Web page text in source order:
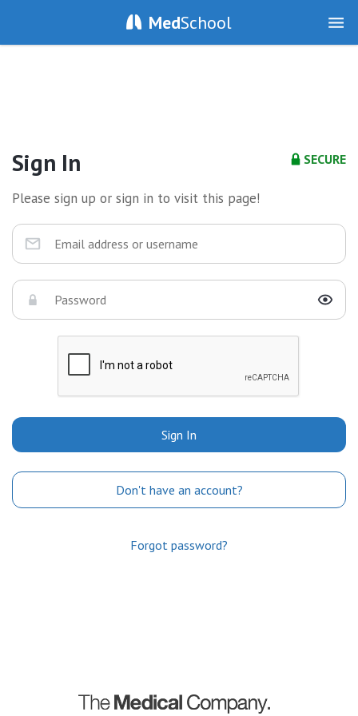
MedSchool
SECURE
Sign In
Please sign up or sign in to visit this page!
Sign In
Don't have an account?
Forgot password?